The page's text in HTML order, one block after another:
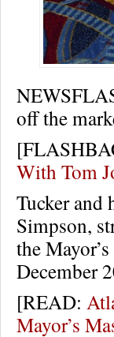
off the
With Tom
Tucker and
Simpson,
the
December
[READ:
Mayor’s